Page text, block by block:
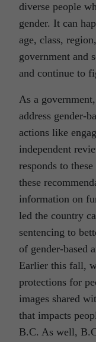
diverse people
gender. It can
age, class,
government and
and continue to
As a
address gender-
actions like
independent
responds to
these
information on
led the country
sentencing to
of gender-based
Earlier this fall,
protections for
images shared
that impacts
B.C. As well,